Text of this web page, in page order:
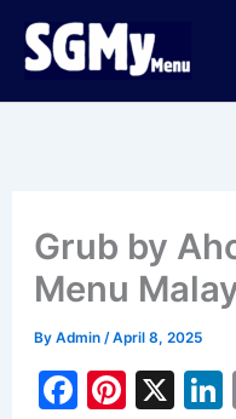
Skip
Grub by
Menu
ByAdmin /April 8, 2025
F
Pi X